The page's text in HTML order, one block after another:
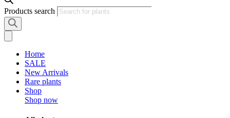
Products search
Home
SALE
New Arrivals
Rare plants
Shop
Shop now